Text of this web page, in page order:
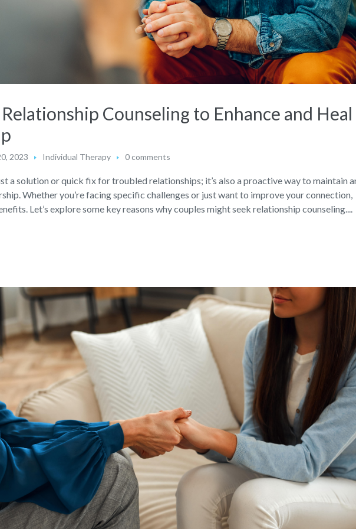
Counseling to Enhance and Heal
2023 Individual Therapy 0 comments
a solution or quick fix for troubled relationships; it’s also a proactive way to maintain
Whether you’re facing specific challenges or just want to improve your connection,
Let’s explore some key reasons why couples might seek relationship counseling....